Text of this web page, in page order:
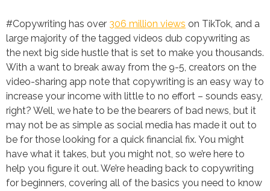
#Copywriting has over 306 million views on TikTok, and a
large majority of the tagged videos dub copywriting as
the next big side hustle that is set to make you thousands.
With a want to break away from the 9-5, creators on the
video-sharing app note that copywriting is an easy way to
increase your income with little to no effort – sounds easy,
right? Well, we hate to be the bearers of bad news, but it
may not be as simple as social media has made it out to
be for those looking for a quick financial fix. You might
have what it takes, but you might not, so we’re here to
help you figure it out. We’re heading back to copywriting
for beginners, covering all of the basics you need to know